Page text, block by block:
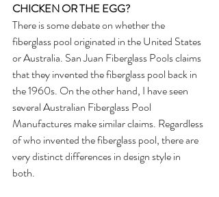
CHICKEN OR THE EGG?
There is some debate on whether the
fiberglass pool originated in the United States
or Australia. San Juan Fiberglass Pools claims
that they invented the fiberglass pool back in
the 1960s. On the other hand, I have seen
several Australian Fiberglass Pool
Manufactures make similar claims. Regardless
of who invented the fiberglass pool, there are
very distinct differences in design style in
both.